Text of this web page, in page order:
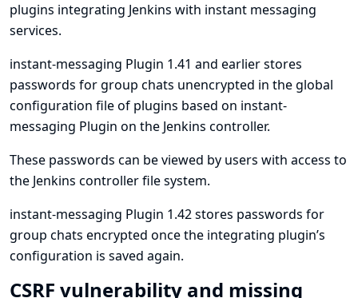
plugins integrating Jenkins with instant messaging
services.
instant-messaging Plugin 1.41 and earlier stores
passwords for group chats unencrypted in the global
configuration file of plugins based on instant-
messaging Plugin on the Jenkins controller.
These passwords can be viewed by users with access to
the Jenkins controller file system.
instant-messaging Plugin 1.42 stores passwords for
group chats encrypted once the integrating plugin’s
configuration is saved again.
CSRF vulnerability and missing